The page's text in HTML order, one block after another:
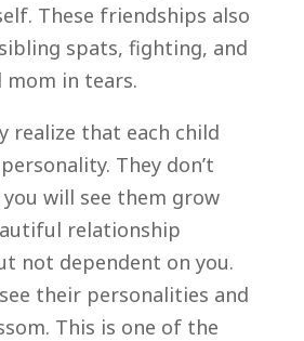
These friendships also
spats, fighting, and
mom in tears.
realize that each child
They don’t
will see them grow
relationship
not dependent on you.
their personalities and
This is one of the